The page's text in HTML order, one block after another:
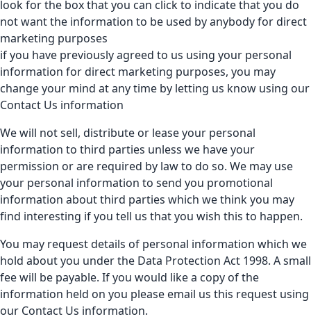
look for the box that you can click to indicate that you do
not want the information to be used by anybody for direct
marketing purposes
if you have previously agreed to us using your personal
information for direct marketing purposes, you may
change your mind at any time by letting us know using our
Contact Us information
We will not sell, distribute or lease your personal
information to third parties unless we have your
permission or are required by law to do so. We may use
your personal information to send you promotional
information about third parties which we think you may
find interesting if you tell us that you wish this to happen.
You may request details of personal information which we
hold about you under the Data Protection Act 1998. A small
fee will be payable. If you would like a copy of the
information held on you please email us this request using
our Contact Us information.